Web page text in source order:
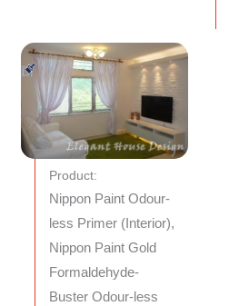
Product:
Nippon Paint Odour-
less Primer (Interior),
Nippon Paint Gold
Formaldehyde-
Buster Odour-less